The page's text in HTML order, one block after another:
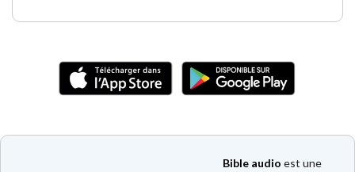
Bible audio est une